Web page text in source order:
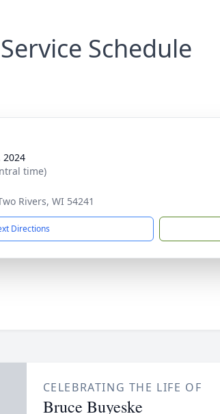
Service Schedule
2024
time)
Rivers, WI 54241
Directions
CELEBRATING THE LIFE OF
Bruce Buyeske